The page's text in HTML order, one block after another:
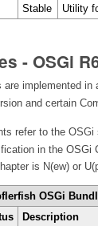
Stable Utility
- OSGi
implemented
and certain
refer to the
in the OSGi
is N(ew) or
OSGi
Description